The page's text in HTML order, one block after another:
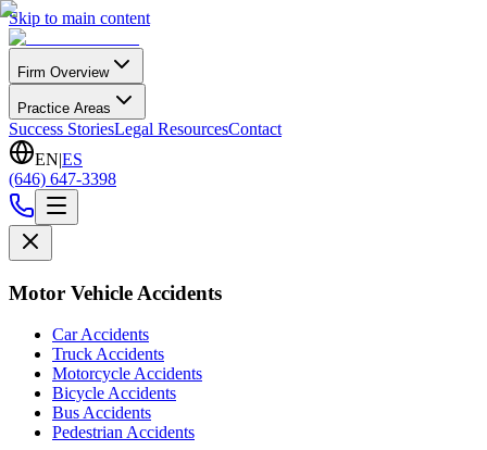
Skip to main content
Firm Overview
Practice Areas
Success StoriesLegal ResourcesContact
EN|ES
(646) 647-3398
Motor Vehicle Accidents
Car Accidents
Truck Accidents
Motorcycle Accidents
Bicycle Accidents
Bus Accidents
Pedestrian Accidents